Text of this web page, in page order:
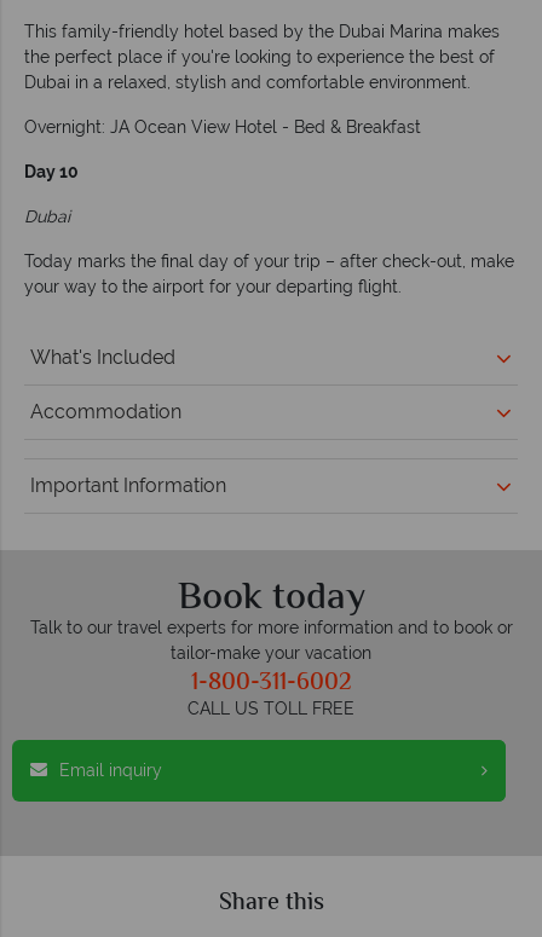
This family-friendly hotel based by the Dubai Marina makes
the perfect place if you're looking to experience the best of
Dubai in a relaxed, stylish and comfortable environment.
Overnight: JA Ocean View Hotel - Bed & Breakfast
Day 10
Dubai
Today marks the final day of your trip – after check-out, make
your way to the airport for your departing flight.
What's Included
Accommodation
Important Information
Book today
Talk to our travel experts for more information and to book or
tailor-make your vacation
1-800-311-6002
CALL US TOLL FREE
Email inquiry
Share this